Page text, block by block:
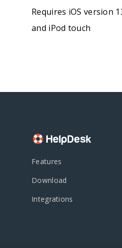
Requires iOS version
and iPod touch
Features
Download
Integrations